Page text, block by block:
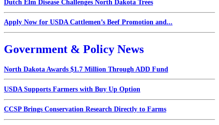
Dutch Elm Disease Challenges North Dakota Trees
Apply Now for USDA Cattlemen’s Beef Promotion and...
Government & Policy News
North Dakota Awards $1.7 Million Through ADD Fund
USDA Supports Farmers with Buy Up Option
CCSP Brings Conservation Research Directly to Farms